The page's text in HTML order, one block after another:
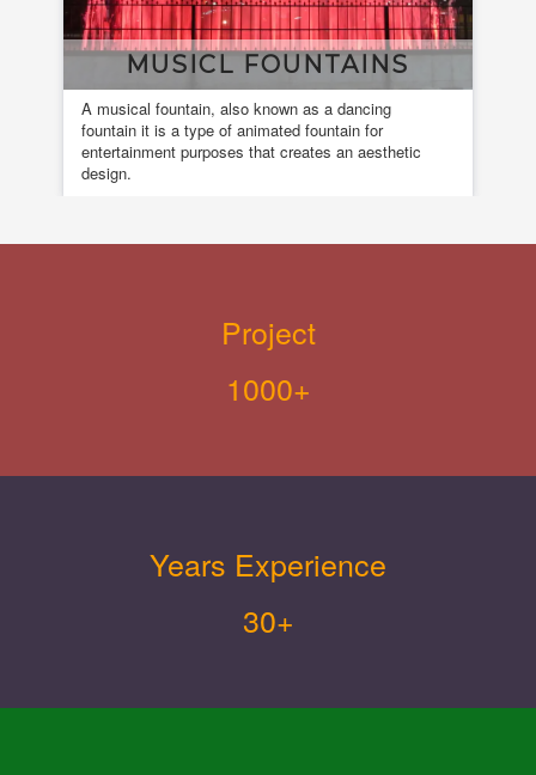
MUSICL FOUNTAINS
A musical fountain, also known as a dancing
fountain it is a type of animated fountain for
entertainment purposes that creates an aesthetic
design.
Project
1000+
Years Experience
30+